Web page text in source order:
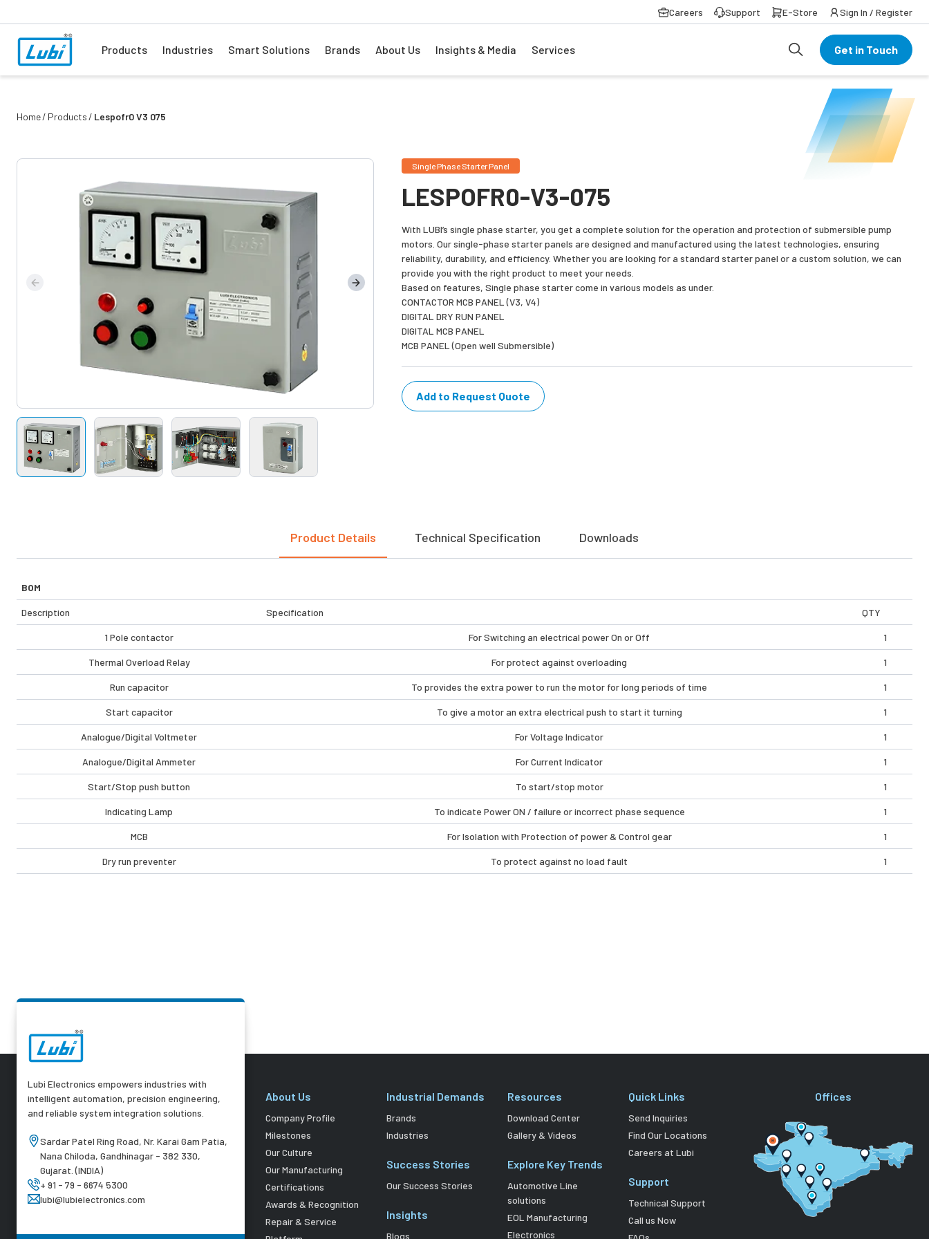
Careers Support E-Store Sign In / Register
Products Industries Smart Solutions Brands About Us Insights & Media Services Get in Touch
Home Products Lespofr0 V3 075
Single Phase Starter Panel
LESPOFR0-V3-075
With LUBI’s single phase starter, you get a complete solution for the operation and protection of submersible pump
motors. Our single-phase starter panels are designed and manufactured using the latest technologies, ensuring
reliability, durability, and efficiency. Whether you are looking for a standard starter panel or a custom solution, we can
provide you with the right product to meet your needs.
Based on features, Single phase starter come in various models as under.
CONTACTOR MCB PANEL (V3, V4)
DIGITAL DRY RUN PANEL
DIGITAL MCB PANEL
MCB PANEL (Open well Submersible)
Add to Request Quote
Product Details Technical Specification Downloads
BOM
Description Specification QTY
1 Pole contactor For Switching an electrical power On or Off 1
Thermal Overload Relay For protect against overloading 1
Run capacitor To provides the extra power to run the motor for long periods of time 1
Start capacitor To give a motor an extra electrical push to start it turning 1
Analogue/Digital Voltmeter For Voltage Indicator 1
Analogue/Digital Ammeter For Current Indicator 1
Start/Stop push button To start/stop motor 1
Indicating Lamp To indicate Power ON / failure or incorrect phase sequence 1
MCB For Isolation with Protection of power & Control gear 1
Dry run preventer To protect against no load fault 1
Lubi Electronics empowers industries with
intelligent automation, precision engineering,
and reliable system integration solutions.
Sardar Patel Ring Road, Nr. Karai Gam Patia,
Nana Chiloda, Gandhinagar - 382 330,
Gujarat. (INDIA)
+ 91 - 79 - 6674 5300
lubi@lubielectronics.com
About Us
Company Profile
Milestones
Our Culture
Our Manufacturing
Certifications
Awards & Recognition
Repair & Service
Industrial Demands
Brands
Industries
Success Stories
Our Success Stories
Insights
Blogs
Resources
Download Center
Gallery & Videos
Explore Key Trends
Automotive Line
solutions
EOL Manufacturing
Electronics
Quick Links
Send Inquiries
Find Our Locations
Careers at Lubi
Support
Technical Support
Call us Now
Offices